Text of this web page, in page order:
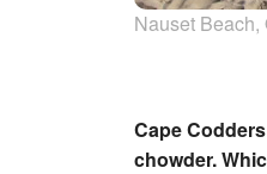
Nauset
Cape
chowder.